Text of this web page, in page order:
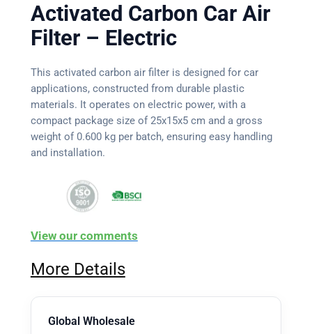
Activated Carbon Car Air
Filter – Electric
This activated carbon air filter is designed for car
applications, constructed from durable plastic
materials. It operates on electric power, with a
compact package size of 25x15x5 cm and a gross
weight of 0.600 kg per batch, ensuring easy handling
and installation.
View our comments
More Details
Global Wholesale